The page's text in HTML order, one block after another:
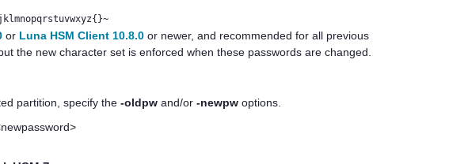
or Luna HSM Client 10.8.0or newer, and recommended for all previous
the new character set is enforced when these passwords are changed.
partition, specify the -oldpwand/or -newpwoptions.